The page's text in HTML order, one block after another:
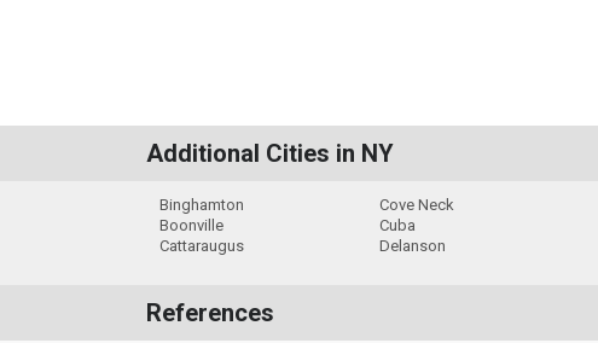
Additional Cities in NY
Binghamton
Boonville
Cattaraugus
Cove Neck
Cuba
Delanson
References